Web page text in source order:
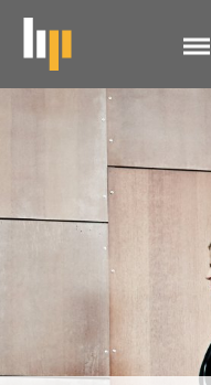
content
Kristiina
Poska
Debuts
Opera
Vlaanderen